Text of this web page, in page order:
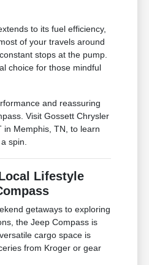
to its fuel efficiency,
of your travels around
stops at the pump.
choice for those mindful
and reassuring
Visit Gossett Chrysler
in Memphis, TN, to learn
spin.
Lifestyle
getaways to exploring
the Jeep Compass is
cargo space is
from Kroger or gear